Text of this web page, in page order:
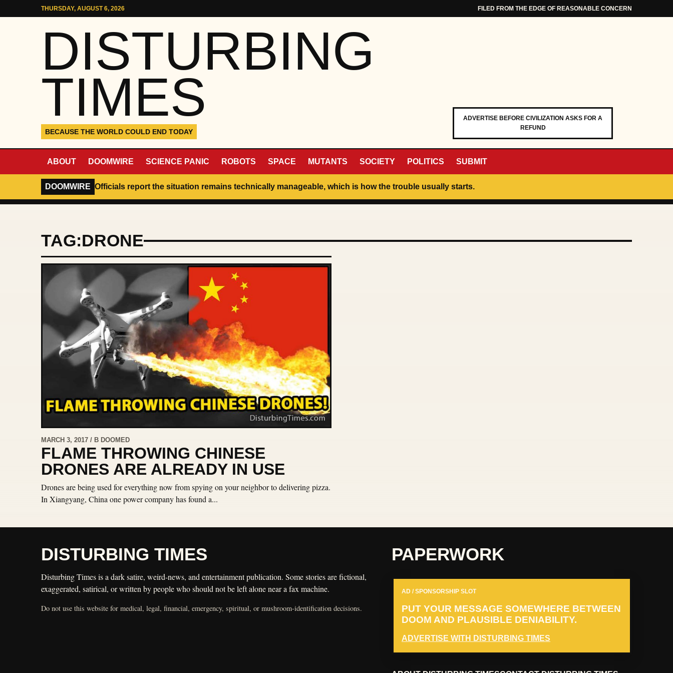
Skip to contentTHURSDAY, AUGUST 6, 2026 FILED FROM THE EDGE OF REASONABLE CONCERN
DISTURBING
TIMES
BECAUSE THE WORLD COULD END TODAY
ADVERTISE BEFORE CIVILIZATION ASKS FOR A
REFUND
ABOUT DOOMWIRE SCIENCE PANIC ROBOTS SPACE MUTANTS SOCIETY POLITICS SUBMIT
DOOMWIRE Officials report the situation remains technically manageable, which is how the trouble usually starts.
TAG:DRONE
MARCH 3, 2017 / B DOOMED
FLAME THROWING CHINESE
DRONES ARE ALREADY IN USE
Drones are being used for everything now from spying on your neighbor to delivering pizza.
In Xiangyang, China one power company has found a...
DISTURBING TIMES
Disturbing Times is a dark satire, weird-news, and entertainment publication. Some stories are fictional,
exaggerated, satirical, or written by people who should not be left alone near a fax machine.
Do not use this website for medical, legal, financial, emergency, spiritual, or mushroom-identification decisions.
PAPERWORK
AD / SPONSORSHIP SLOT
PUT YOUR MESSAGE SOMEWHERE BETWEEN
DOOM AND PLAUSIBLE DENIABILITY.
ADVERTISE WITH DISTURBING TIMES